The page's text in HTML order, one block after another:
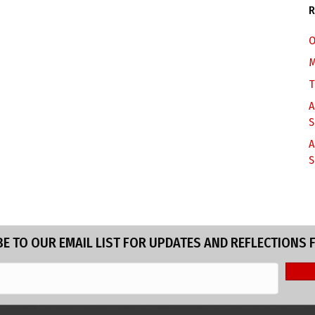
TO OUR EMAIL LIST FOR UPDATES AND REFLECTIONS